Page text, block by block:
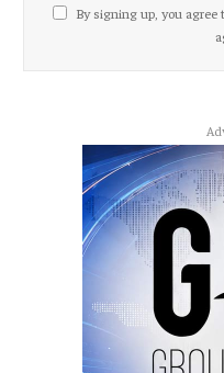
By signing up, you agree